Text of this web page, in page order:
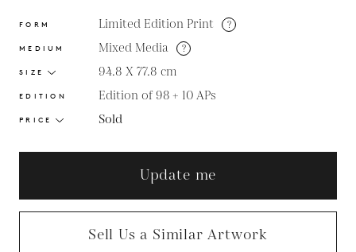
FORM Limited Edition Print ?
MEDIUM Mixed Media ?
SIZE 94.8 X 77.8 cm
EDITION Edition of 98 + 10 APs
PRICE Sold
Update me
Sell Us a Similar Artwork